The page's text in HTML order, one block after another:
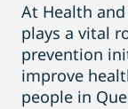
At Health
plays a vital
prevention
improve
people in